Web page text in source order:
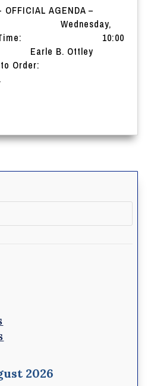
OFFICIAL AGENDA –
Wednesday,
2025 Time: 10:00
B. Ottley
to Order:
2026